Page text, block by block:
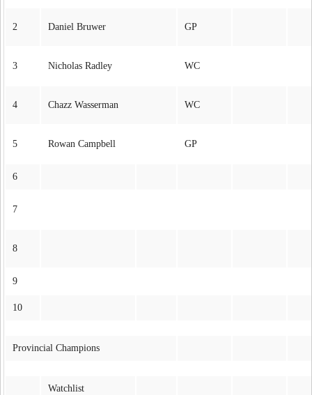
2 Daniel Bruwer GP
3 Nicholas Radley WC
4 Chazz Wasserman WC
5 Rowan Campbell GP
6
7
8
9
10
Provincial Champions
Watchlist